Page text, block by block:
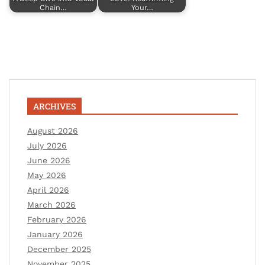
Chain…
Your…
ARCHIVES
August 2026
July 2026
June 2026
May 2026
April 2026
March 2026
February 2026
January 2026
December 2025